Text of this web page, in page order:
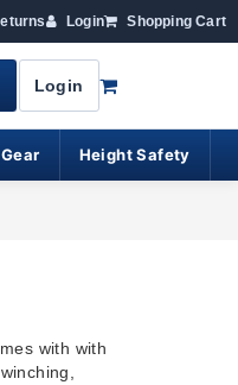
Login Shopping Cart
Login
Height Safety
with with